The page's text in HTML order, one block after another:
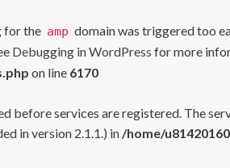
for the amp domain was triggered too
Debugging in WordPress for more
on line 6170
before services are registered. The
in version 2.1.1.) in /home/